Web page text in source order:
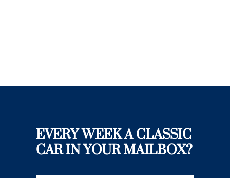
EVERY WEEK A CLASSIC
CAR IN YOUR MAILBOX?